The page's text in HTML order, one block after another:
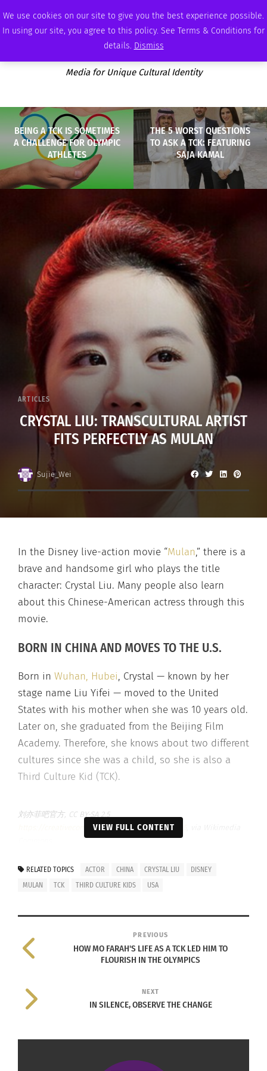
We use cookies on our site to give you the best experience possible.
In using our site, you agree to this policy. See Terms & Conditions for
details. Dismiss
THURSDAY, AUGUST 6 2026 AMBASSADOR PODCAST ADVERTISE
Media for Unique Cultural Identity
BEING A TCK IS SOMETIMES
A CHALLENGE FOR OLYMPIC
ATHLETES
THE 5 WORST QUESTIONS
TO ASK A TCK: FEATURING
SAJA KAMAL
ARTICLES
CRYSTAL LIU: TRANSCULTURAL ARTIST
FITS PERFECTLY AS MULAN
Sujie_Wei
In the Disney live-action movie “Mulan,” there is a
brave and handsome girl who plays the title
character: Crystal Liu. Many people also learn
about this Chinese-American actress through this
movie.
BORN IN CHINA AND MOVES TO THE U.S.
Born in Wuhan, Hubei, Crystal — known by her
stage name Liu Yifei — moved to the United
States with his mother when she was 10 years old.
Later on, she graduated from the Beijing Film
Academy. Therefore, she knows about two different
cultures since she was a child, so she is also a
Third Culture Kid (TCK).
刘亦菲吧官方, CC BY-SA 2.5
https://creativecommons.org/licenses/by-sa/2.5
LIU BEGINS TRANSCULTURAL MOVIE
SHOOTING IN 2008
Liu wanted to be an actress when she saw aphoto
very fluently, and her language will not be an
obstacle to her expansion into the U.S. market.
become her characteristic in Hollywood. In 2008,
Liu participated in the Hollywood movie “Kung Fu
arts made her the most suitable candidate.
VIEW FULL CONTENT
RELATED TOPICS ACTOR CHINA CRYSTAL LIU
DISNEY
MULAN
TCK THIRD CULTURE KIDS USA
PREVIOUS
HOW MO FARAH'S LIFE AS A TCK LED HIM TO
FLOURISH IN THE OLYMPICS
NEXT
IN SILENCE, OBSERVE THE CHANGE